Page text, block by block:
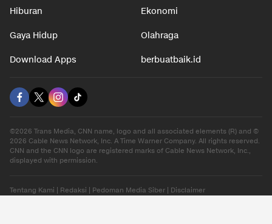
Hiburan Ekonomi
Gaya Hidup Olahraga
Download Apps berbuatbaik.id
©2026 Trans Media, CNN name, logo and all associated elements (R) and ©
2026 Cable News Network, Inc. A Time Warner Company. All rights reserved.
CNN and the CNN logo are registered marks of Cable News Network, Inc.,
displayed with permission.
Tentang Kami Redaksi Pedoman Media Siber Disclaimer